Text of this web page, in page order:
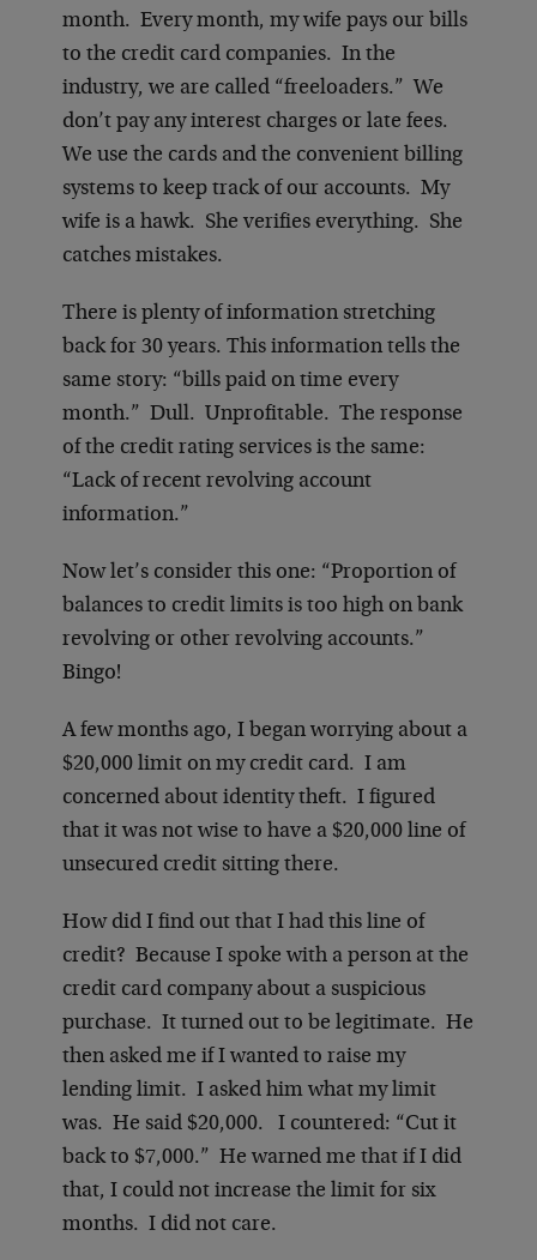
month. Every month, my wife pays our bills
to the credit card companies. In the
industry, we are called “freeloaders.” We
don’t pay any interest charges or late fees.
We use the cards and the convenient billing
systems to keep track of our accounts. My
wife is a hawk. She verifies everything. She
catches mistakes.
There is plenty of information stretching
back for 30 years. This information tells the
same story: “bills paid on time every
month.” Dull. Unprofitable. The response
of the credit rating services is the same:
“Lack of recent revolving account
information.”
Now let’s consider this one: “Proportion of
balances to credit limits is too high on bank
revolving or other revolving accounts.”
Bingo!
A few months ago, I began worrying about a
$20,000 limit on my credit card. I am
concerned about identity theft. I figured
that it was not wise to have a $20,000 line of
unsecured credit sitting there.
How did I find out that I had this line of
credit? Because I spoke with a person at the
credit card company about a suspicious
purchase. It turned out to be legitimate. He
then asked me if I wanted to raise my
lending limit. I asked him what my limit
was. He said $20,000. I countered: “Cut it
back to $7,000.” He warned me that if I did
that, I could not increase the limit for six
months. I did not care.